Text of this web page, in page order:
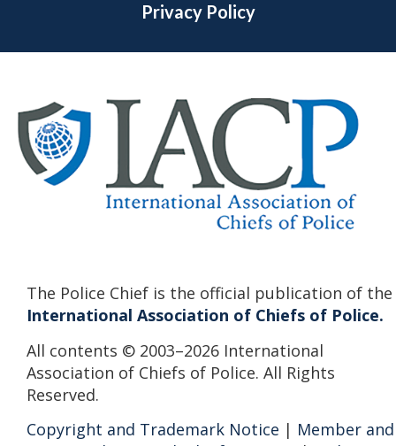
Privacy Policy
The Police Chief is the official publication of the
International Association of Chiefs of Police.
All contents © 2003–2026 International
Association of Chiefs of Police. All Rights
Reserved.
Copyright and Trademark Notice | Member and